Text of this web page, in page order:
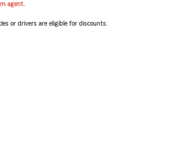
agent
or drivers are eligible for discounts.